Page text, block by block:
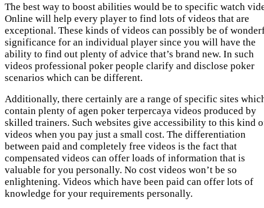
The best way to boost abilities would be to specific watch
Online will help every player to find lots of videos that are
exceptional. These kinds of videos can possibly be of
significance for an individual player since you will have the
ability to find out plenty of advice that’s brand new. In such
videos professional poker people clarify and disclose poker
scenarios which can be different.
Additionally, there certainly are a range of specific sites
contain plenty of agen poker terpercaya videos produced by
skilled trainers. Such websites give accessibility to this kind
videos when you pay just a small cost. The differentiation
between paid and completely free videos is the fact that
compensated videos can offer loads of information that is
valuable for you personally. No cost videos won’t be so
enlightening. Videos which have been paid can offer lots of
knowledge for your requirements personally.